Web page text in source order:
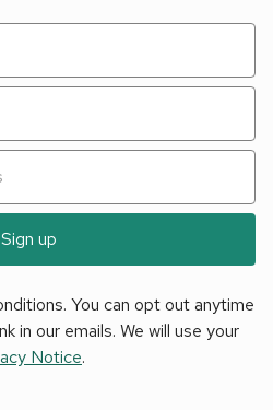
Sign up
You can opt out anytime
in our emails. We will use your
Notice.